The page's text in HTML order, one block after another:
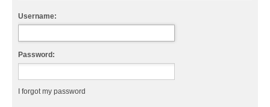
Username:
Password:
I forgot my password